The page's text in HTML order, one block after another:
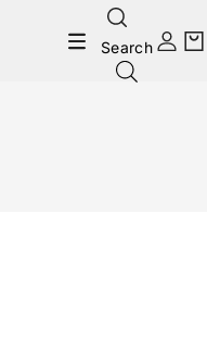
Search